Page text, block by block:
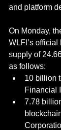
and platform
On Monday,
WLFI’s official
supply of
as follows:
10 billion
Financial
7.78